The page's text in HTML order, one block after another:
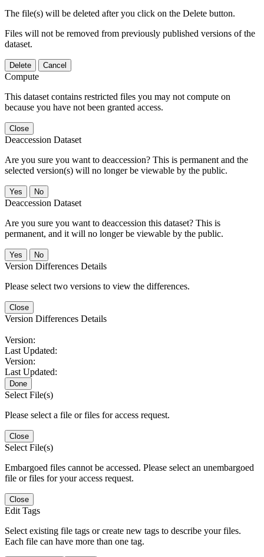
The file(s) will be deleted after you click on the Delete button.
Files will not be removed from previously published versions of the
dataset.
Delete Cancel
Compute
This dataset contains restricted files you may not compute on
because you have not been granted access.
Close
Deaccession Dataset
Are you sure you want to deaccession? This is permanent and the
selected version(s) will no longer be viewable by the public.
No
Deaccession Dataset
Are you sure you want to deaccession this dataset? This is
permanent, and it will no longer be viewable by the public.
No
Version Differences Details
Please select two versions to view the differences.
Close
Version Differences Details
Version:
Last Updated:
Version:
Last Updated:
Done
Select File(s)
Please select a file or files for access request.
Close
Select File(s)
Embargoed files cannot be accessed. Please select an unembargoed
file or files for your access request.
Close
Edit Tags
Select existing file tags or create new tags to describe your files.
Each file can have more than one tag.